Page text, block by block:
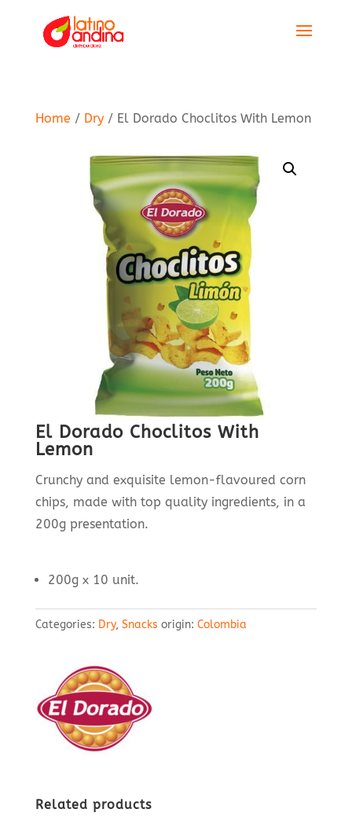
Home / Dry/ El Dorado Choclitos With Lemon
El Dorado Choclitos With
Lemon
Crunchy and exquisite lemon-flavoured corn
chips, made with top quality ingredients, in a
200g presentation.
200g x 10 unit.
Categories: Dry, Snacks origin: Colombia
Related products